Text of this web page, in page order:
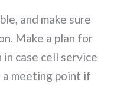
and make sure
Make a plan for
in case cell service
a meeting point if